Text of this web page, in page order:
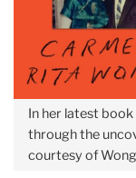
In her latest
through the
courtesy of